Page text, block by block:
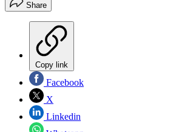
Share
Copy link
Facebook
X
Linkedin